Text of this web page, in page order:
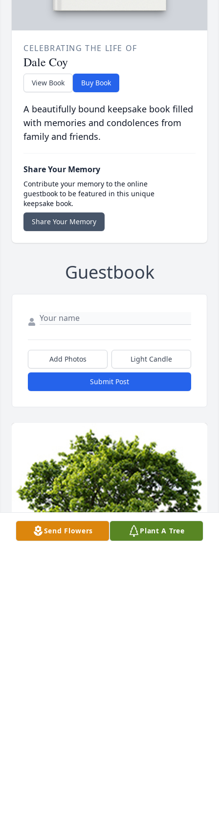
CELEBRATING THE LIFE OF
Dale Coy
View Book Buy Book
A beautifully bound keepsake book filled
with memories and condolences from
family and friends.
Share Your Memory
Contribute your memory to the online
guestbook to be featured in this unique
keepsake book.
Share Your Memory
Guestbook
Add Photos Light Candle
Submit Post
Send Flowers Plant A Tree